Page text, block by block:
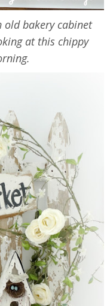
old bakery cabinet
at this chippy